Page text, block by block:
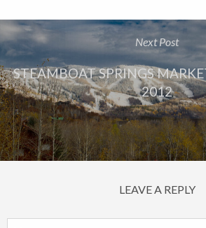
Next Post
STEAMBOAT SPRINGS
2012
LEAVE A REPLY